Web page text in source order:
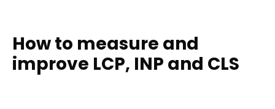
How to measure and
improve LCP, INP and CLS